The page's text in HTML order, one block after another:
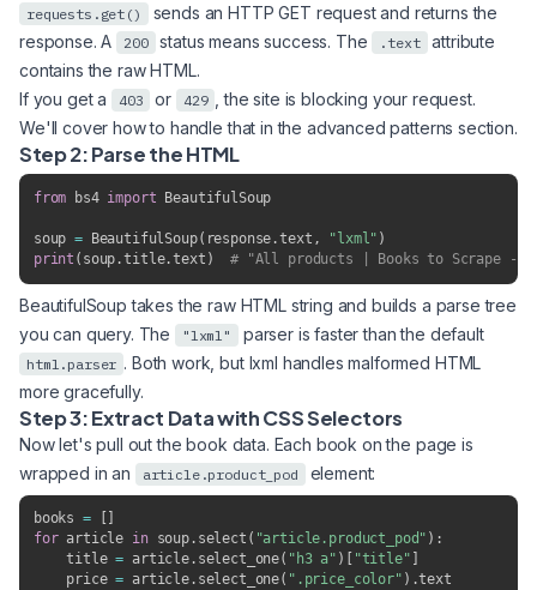
requests.get()
sends an HTTP GET request and returns the
response. A
200 status means success. The .text
attribute
contains the raw HTML.
If you get a
403 or 429
, the site is blocking your request.
We'll cover how to handle that in the advanced patterns section.
Step 2: Parse the HTML
from bs4 import BeautifulSoup
soup = BeautifulSoup( response .text , "lxml" )
print ( soup .title.text ) # "All products | Books to Scrape -
BeautifulSoup takes the raw HTML string and builds a parse tree
you can query. The
"lxml" parser is faster than the default
html.parser . Both work, but lxml handles malformed HTML
more gracefully.
Step 3: Extract Data with CSS Selectors
Now let's pull out the book data. Each book on the page is
wrapped in an
article.product_pod element:
books =
for article in soup. select ( "article.product_pod" ) :
    title
= article. select_one( "h3 a" ) "title"
    price
= article. select_one( ".price_color" ) .text